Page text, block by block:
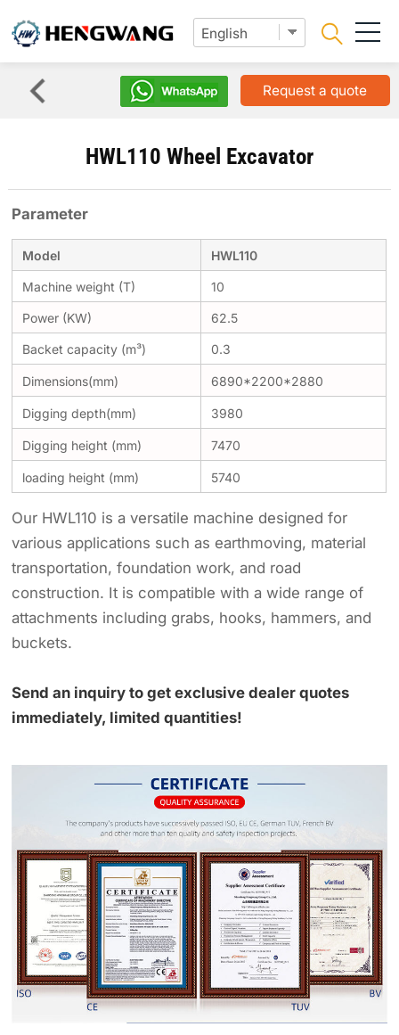
Request a quote
HWL110 Wheel Excavator
Parameter
Model HWL110
Machine weight (T) 10
Power (KW) 62.5
Backet capacity (m³) 0.3
Dimensions(mm) 6890*2200*2880
Digging depth(mm) 3980
Digging height (mm) 7470
loading height (mm) 5740
Our HWL110 is a versatile machine designed for
various applications such as earthmoving, material
transportation, foundation work, and road
construction. It is compatible with a wide range of
attachments including grabs, hooks, hammers, and
buckets.
Send an inquiry to get exclusive dealer quotes
immediately, limited quantities!